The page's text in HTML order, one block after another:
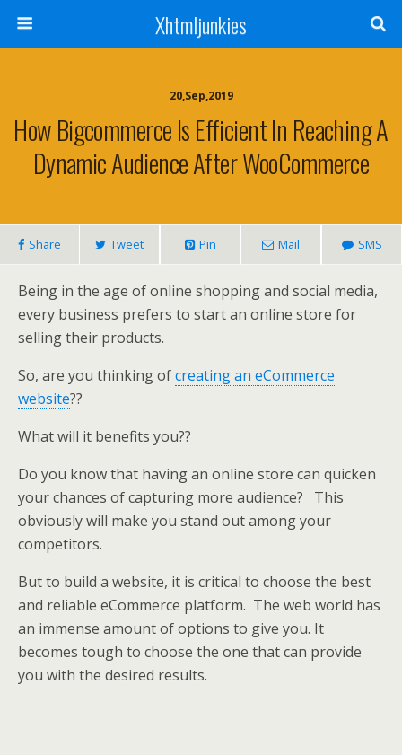
Xhtmljunkies
20,Sep,2019
How Bigcommerce Is Efficient In Reaching A
Dynamic Audience After WooCommerce
Share Tweet Pin Mail SMS
Being in the age of online shopping and social media,
every business prefers to start an online store for
selling their products.
So, are you thinking ofcreating an eCommerce
website??
What will it benefits you??
Do you know that having an online store can quicken
your chances of capturing more audience? This
obviously will make you stand out among your
competitors.
But to build a website, it is critical to choose the best
and reliable eCommerce platform. The web world has
an immense amount of options to give you. It
becomes tough to choose the one that can provide
you with the desired results.